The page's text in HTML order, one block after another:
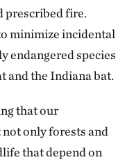
prescribed fire.
minimize incidental
endangered species
and the Indiana bat.
that our
only forests and
that depend on